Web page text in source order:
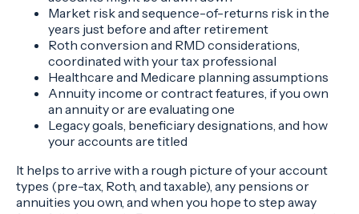
Market risk and sequence-of-returns risk in the
years just before and after retirement
Roth conversion and RMD considerations,
coordinated with your tax professional
Healthcare and Medicare planning assumptions
Annuity income or contract features, if you own
an annuity or are evaluating one
Legacy goals, beneficiary designations, and how
your accounts are titled
It helps to arrive with a rough picture of your account
types (pre-tax, Roth, and taxable), any pensions or
annuities you own, and when you hope to step away